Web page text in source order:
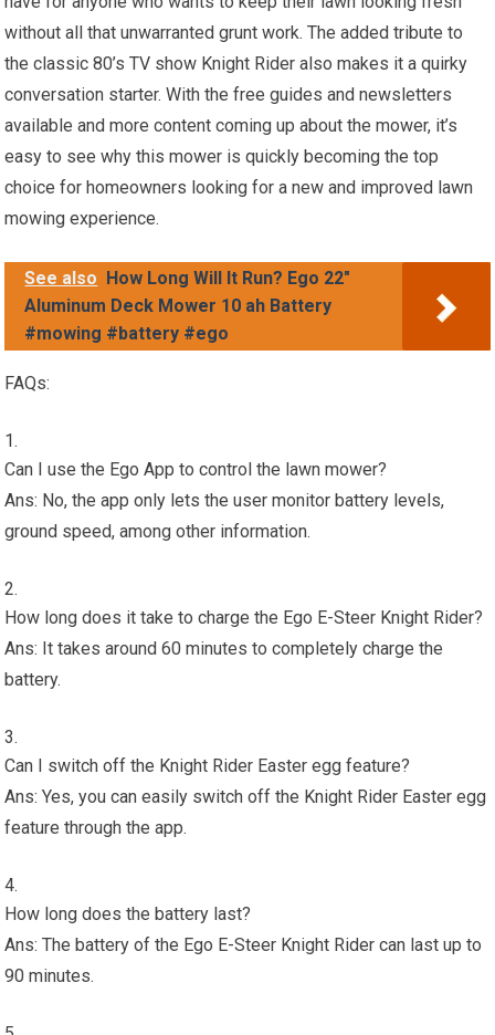
without all that unwarranted grunt work. The added tribute to
the classic 80’s TV show Knight Rider also makes it a quirky
conversation starter. With the free guides and newsletters
available and more content coming up about the mower, it’s
easy to see why this mower is quickly becoming the top
choice for homeowners looking for a new and improved lawn
mowing experience.
See also
How Long Will It Run? Ego 22"
Aluminum Deck Mower 10 ah Battery
#mowing #battery #ego
FAQs:
Can I use the Ego App to control the lawn mower?
Ans: No, the app only lets the user monitor battery levels,
ground speed, among other information.
How long does it take to charge the Ego E-Steer Knight Rider?
Ans: It takes around 60 minutes to completely charge the
battery.
Can I switch off the Knight Rider Easter egg feature?
Ans: Yes, you can easily switch off the Knight Rider Easter egg
feature through the app.
How long does the battery last?
Ans: The battery of the Ego E-Steer Knight Rider can last up to
90 minutes.